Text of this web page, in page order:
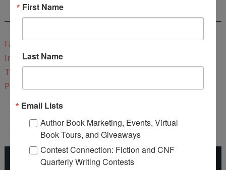
CONNECT WITH WOW!
Facebook
Instagram
Twitter
Pinterest
REEDSY COURSE: HOW TO WRITE A NOVEL
First Name
Last Name
Email Lists
Author Book Marketing, Events, Virtual
Book Tours, and Giveaways
Contest Connection: Fiction and CNF
Quarterly Writing Contests